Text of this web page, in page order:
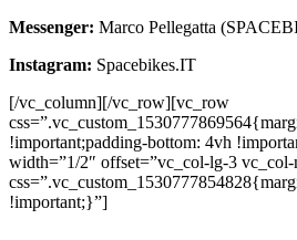
Messenger: Marco Pellegatta
Instagram: Spacebikes.IT
[/vc_column][/vc_row][vc_row
!important;padding-bottom: 4vh
width=”1/2″ offset=”vc_col-lg-3 vc_col-
!important;}”]